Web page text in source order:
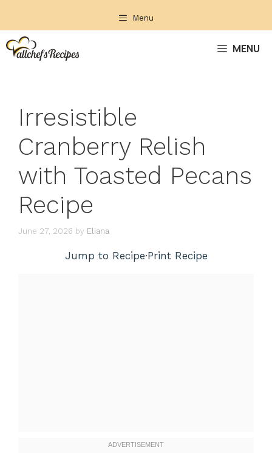
content
Menu
MENU
Irresistible
Cranberry Relish
with Toasted Pecans
Recipe
June 27, 2026 by Eliana
Jump to Recipe·Print Recipe